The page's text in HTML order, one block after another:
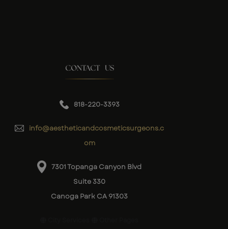
CONTACT US
818-220-3393
info@aestheticandcosmeticsurgeons.c
om
7301 Topanga Canyon Blvd
Suite 330
Canoga Park CA 91303